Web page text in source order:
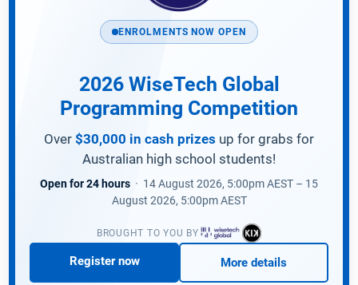
ENROLMENTS NOW OPEN
2026 WiseTech Global
Programming Competition
Over $30,000 in cash prizes up for grabs for
Australian high school students!
Open for 24 hours · 14 August 2026, 5:00pm AEST – 15
August 2026, 5:00pm AEST
BROUGHT TO YOU BY
Register now More details